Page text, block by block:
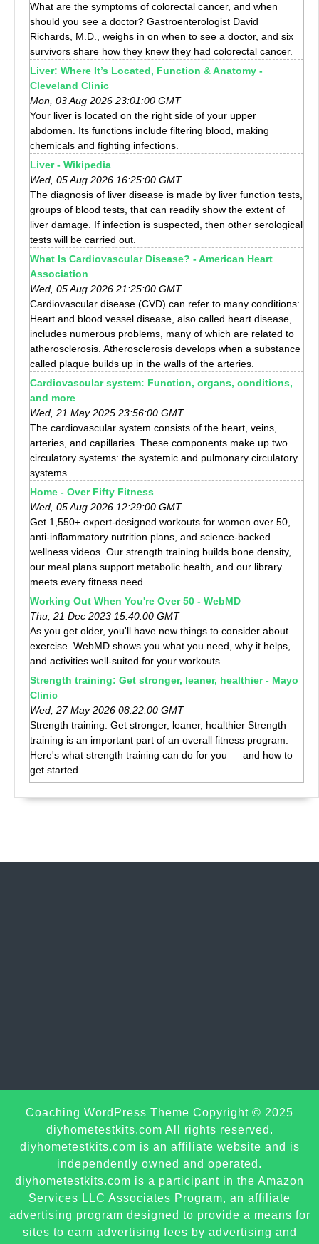
What are the symptoms of colorectal cancer, and when
should you see a doctor? Gastroenterologist David
Richards, M.D., weighs in on when to see a doctor, and six
survivors share how they knew they had colorectal cancer.
Liver: Where It’s Located, Function & Anatomy -
Cleveland Clinic
Mon, 03 Aug 2026 23:01:00 GMT
Your liver is located on the right side of your upper
abdomen. Its functions include filtering blood, making
chemicals and fighting infections.
Liver - Wikipedia
Wed, 05 Aug 2026 16:25:00 GMT
The diagnosis of liver disease is made by liver function tests,
groups of blood tests, that can readily show the extent of
liver damage. If infection is suspected, then other serological
tests will be carried out.
What Is Cardiovascular Disease? - American Heart
Association
Wed, 05 Aug 2026 21:25:00 GMT
Cardiovascular disease (CVD) can refer to many conditions:
Heart and blood vessel disease, also called heart disease,
includes numerous problems, many of which are related to
atherosclerosis. Atherosclerosis develops when a substance
called plaque builds up in the walls of the arteries.
Cardiovascular system: Function, organs, conditions,
and more
Wed, 21 May 2025 23:56:00 GMT
The cardiovascular system consists of the heart, veins,
arteries, and capillaries. These components make up two
circulatory systems: the systemic and pulmonary circulatory
systems.
Home - Over Fifty Fitness
Wed, 05 Aug 2026 12:29:00 GMT
Get 1,550+ expert-designed workouts for women over 50,
anti-inflammatory nutrition plans, and science-backed
wellness videos. Our strength training builds bone density,
our meal plans support metabolic health, and our library
meets every fitness need.
Working Out When You're Over 50 - WebMD
Thu, 21 Dec 2023 15:40:00 GMT
As you get older, you'll have new things to consider about
exercise. WebMD shows you what you need, why it helps,
and activities well-suited for your workouts.
Strength training: Get stronger, leaner, healthier - Mayo
Clinic
Wed, 27 May 2026 08:22:00 GMT
Strength training: Get stronger, leaner, healthier Strength
training is an important part of an overall fitness program.
Here's what strength training can do for you — and how to
get started.
Coaching WordPress Theme Copyright © 2025
diyhometestkits.com All rights reserved.
diyhometestkits.com is an affiliate website and is
independently owned and operated.
diyhometestkits.com is a participant in the Amazon
Services LLC Associates Program, an affiliate
advertising program designed to provide a means for
sites to earn advertising fees by advertising and